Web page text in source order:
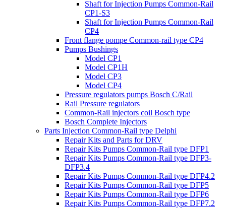
Shaft for Injection Pumps Common-Rail
CP1-S3
Shaft for Injection Pumps Common-Rail
CP4
Front flange pompe Common-rail type CP4
Pumps Bushings
Model CP1
Model CP1H
Model CP3
Model CP4
Pressure regulators pumps Bosch C/Rail
Rail Pressure regulators
Common-Rail injectors coil Bosch type
Bosch Complete Injectors
Parts Injection Common-Rail type Delphi
Repair Kits and Parts for DRV
Repair Kits Pumps Common-Rail type DFP1
Repair Kits Pumps Common-Rail type DFP3-
DFP3.4
Repair Kits Pumps Common-Rail type DFP4.2
Repair Kits Pumps Common-Rail type DFP5
Repair Kits Pumps Common-Rail type DFP6
Repair Kits Pumps Common-Rail type DFP7.2